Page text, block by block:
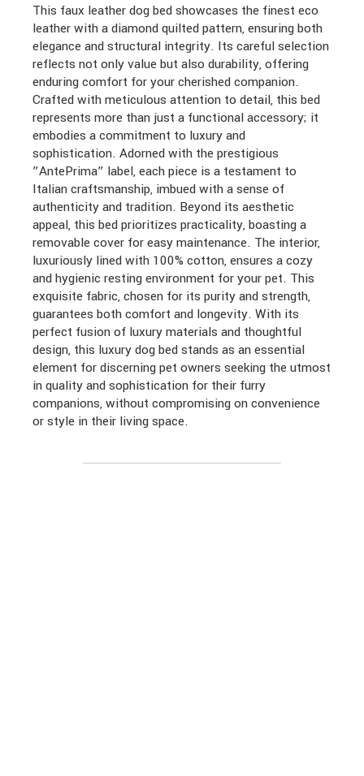
This faux leather dog bed showcases the finest eco
leather with a diamond quilted pattern, ensuring both
elegance and structural integrity. Its careful selection
reflects not only value but also durability, offering
enduring comfort for your cherished companion.
Crafted with meticulous attention to detail, this bed
represents more than just a functional accessory; it
embodies a commitment to luxury and
sophistication. Adorned with the prestigious
”AntePrima” label, each piece is a testament to
Italian craftsmanship, imbued with a sense of
authenticity and tradition. Beyond its aesthetic
appeal, this bed prioritizes practicality, boasting a
removable cover for easy maintenance. The interior,
luxuriously lined with 100% cotton, ensures a cozy
and hygienic resting environment for your pet. This
exquisite fabric, chosen for its purity and strength,
guarantees both comfort and longevity. With its
perfect fusion of luxury materials and thoughtful
design, this luxury dog bed stands as an essential
element for discerning pet owners seeking the utmost
in quality and sophistication for their furry
companions, without compromising on convenience
or style in their living space.